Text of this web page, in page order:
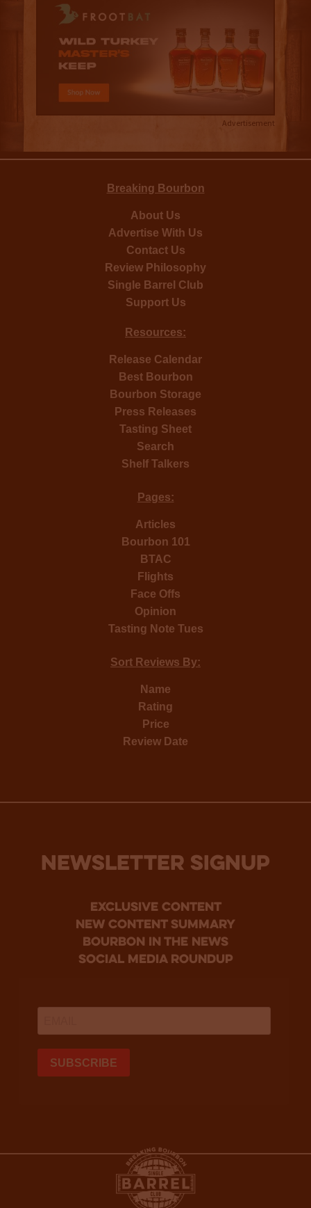
Advertisement
Breaking Bourbon
About Us
Advertise With Us
Contact Us
Review Philosophy
Single Barrel Club
Support Us
Resources:
Release Calendar
Best Bourbon
Bourbon Storage
Press Releases
Tasting Sheet
Search
Shelf Talkers
Pages:
Articles
Bourbon 101
BTAC
Flights
Face Offs
Opinion
Tasting Note Tues
Sort Reviews By:
Name
Rating
Price
Review Date
NEWSLETTER SIGNUP
Exclusive Content
new content summary
bourbon in the news
social media roundup